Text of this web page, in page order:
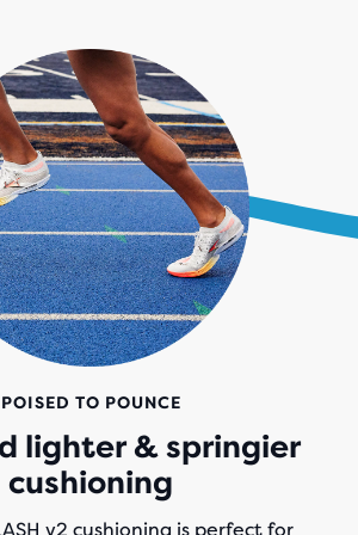
POISED TO POUNCE
lighter & springier
cushioning
v2 cushioning is perfect for